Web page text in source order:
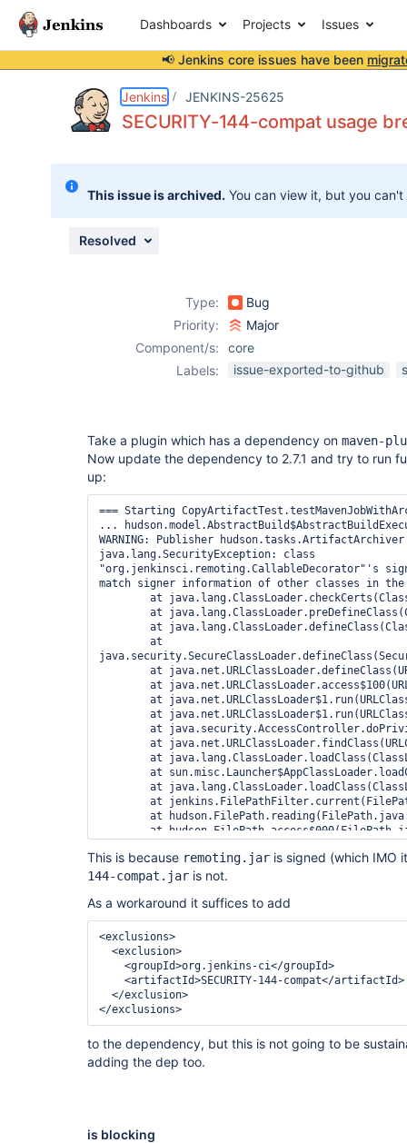
Dashboards Projects Issues
📢 Jenkins core issues have been
Jenkins JENKINS-25625
SECURITY-144-compat usage
This issue is archived. You can view it, but you
Resolved
Type:
Bug
Priority:
Major
Component/s:
core
Labels:
issue-exported-to-github
Take a plugin which has a dependency on maven-
Now update the dependency to 2.7.1 and try to run
up:
=== Starting
...
WARNING: Publisher
java.lang.SecurityException: class
"org.jenkinsci.remoting.CallableDecorator"'s
match signer information of other classes in the
	at hudson.FilePath$40.invoke(FilePath.java:2027)
	at hudson.FilePath.act(FilePath.java:980)
	at hudson.FilePath.copyRecursiveTo(FilePath.java:2027)
	at
	at hudson.tasks.ArtifactArchiver.perform(ArtifactArchiver.java:218)
	at
	at hudson.tasks.BuildStepMonitor$1.perform(BuildStepMonitor.java:20)
	at
	at
	at
This is because remoting.jar is signed (which IMO
144-compat.jar is not.
As a workaround it suffices to add
<exclusions>
<exclusion>
<groupId>org.jenkins-ci</groupId>
<artifactId>SECURITY-144-compat</artifactId>
</exclusion>
</exclusions>
to the dependency, but this is not going to be
adding the dep too.
is blocking